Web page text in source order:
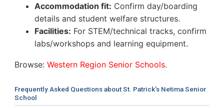
Accommodation fit: Confirm day/boarding
details and student welfare structures.
Facilities: For STEM/technical tracks, confirm
labs/workshops and learning equipment.
Browse: Western Region Senior Schools.
Frequently Asked Questions about St. Patrick’s Netima Senior
School